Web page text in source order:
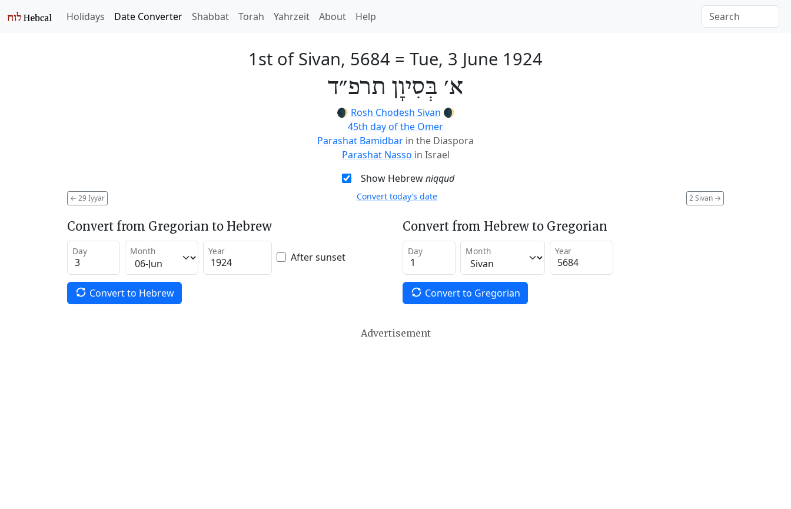
Holidays Date Converter Shabbat Torah Yahrzeit About Help
1st of Sivan, 5684 = Tue, 3 June 1924
א׳ בְּסִיוָן תרפ״ד
🌒 Rosh Chodesh Sivan 🌒
45th day of the Omer
Parashat Bamidbar in the Diaspora
Parashat Nasso in Israel
Show Hebrewniqqud
← 29 Iyyar 2 Sivan →
Convert today’s date
Convert from Gregorian to Hebrew
Day Month Year After sunset
Convert to Hebrew
Convert from Hebrew to Gregorian
Day Month Year
Convert to Gregorian
Advertisement